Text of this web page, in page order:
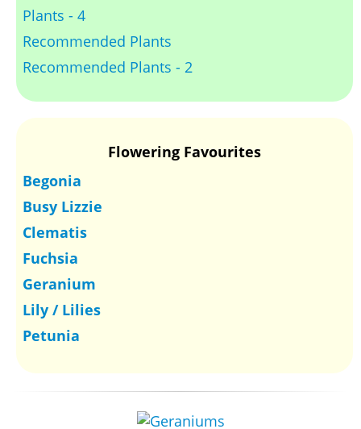
Plants - 4
Recommended Plants
Recommended Plants - 2
Flowering Favourites
Begonia
Busy Lizzie
Clematis
Fuchsia
Geranium
Lily / Lilies
Petunia